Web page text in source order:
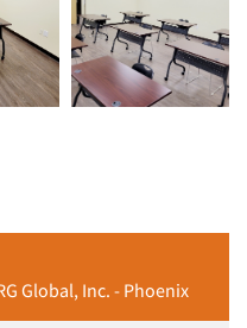
Global, Inc. - Phoenix